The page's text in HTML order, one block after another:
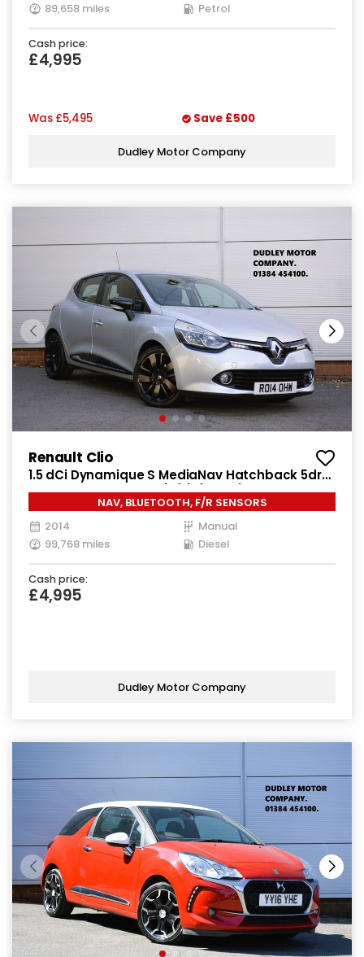
89,658 miles
Petrol
Cash price:
£4,995
Was £5,495 Save £500
Dudley Motor Company
Renault Clio
1.5 dCi Dynamique S MediaNav Hatchback 5dr
Diesel Manual Euro 5 (s/s) (90 ps)
NAV, BLUETOOTH, F/R SENSORS
2014
Manual
99,768 miles
Diesel
Cash price:
£4,995
Dudley Motor Company